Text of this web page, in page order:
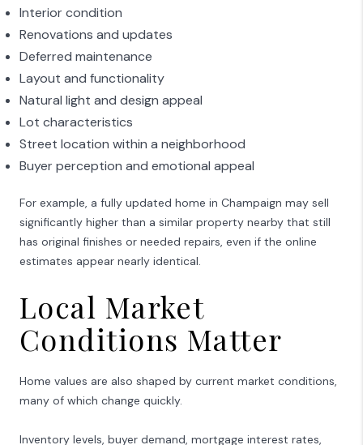
Interior condition
Renovations and updates
Deferred maintenance
Layout and functionality
Natural light and design appeal
Lot characteristics
Street location within a neighborhood
Buyer perception and emotional appeal
For example, a fully updated home in Champaign may sell
significantly higher than a similar property nearby that still
has original finishes or needed repairs, even if the online
estimates appear nearly identical.
Local Market
Conditions Matter
Home values are also shaped by current market conditions,
many of which change quickly.
Inventory levels, buyer demand, mortgage interest rates,